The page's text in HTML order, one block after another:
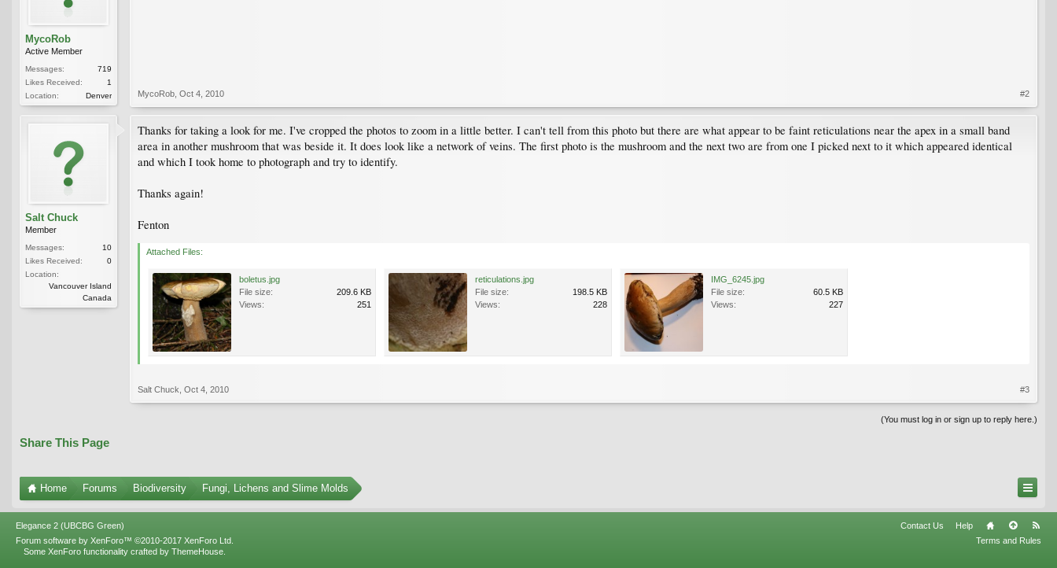
MycoRob
Active Member
Messages:
719
Likes Received:
1
Location:
Denver MycoRob Oct 4, 2010 #2
Salt Chuck
Member
Messages:
10
Likes Received:
0
Location:
Vancouver Island
Canada
Thanks for taking a look for me. I've cropped the photos to zoom in a little better. I can't tell from this photo but there are what appear to be faint reticulations near the apex in a small band
area in another mushroom that was beside it. It does look like a network of veins. The first photo is the mushroom and the next two are from one I picked next to it which appeared identical
and which I took home to photograph and try to identify.
Thanks again!
Fenton
Attached Files:
boletus.jpg
File size:
209.6 KB
Views:
251
reticulations.jpg
File size:
198.5 KB
Views:
228
IMG_6245.jpg
File size:
60.5 KB
Views:
227
Salt Chuck Oct 4, 2010 #3
(You must log in or sign up to reply here.)
Share This Page
Home Forums Biodiversity Fungi, Lichens and Slime Molds
Elegance 2 (UBCBG Green) Contact Us
Help
Terms and Rules
Forum software by XenForo™ ©2010-2017 XenForo Ltd.
Some XenForo functionality crafted by ThemeHouse